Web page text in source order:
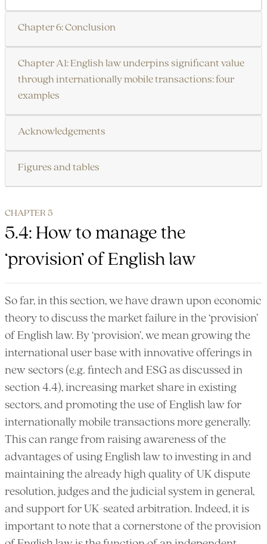
Chapter 6: Conclusion
Chapter A1: English law underpins significant value
through internationally mobile transactions: four
examples
Acknowledgements
Figures and tables
CHAPTER 5
5.4: How to manage the
‘provision’ of English law
So far, in this section, we have drawn upon economic
theory to discuss the market failure in the ‘provision’
of English law. By ‘provision’, we mean growing the
international user base with innovative offerings in
new sectors (e.g. fintech and ESG as discussed in
section 4.4), increasing market share in existing
sectors, and promoting the use of English law for
internationally mobile transactions more generally.
This can range from raising awareness of the
advantages of using English law to investing in and
maintaining the already high quality of UK dispute
resolution, judges and the judicial system in general,
and support for UK-seated arbitration. Indeed, it is
important to note that a cornerstone of the provision